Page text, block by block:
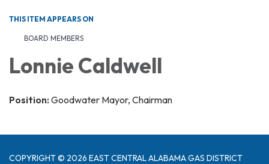
THIS ITEM APPEARS ON
BOARD MEMBERS
Lonnie Caldwell
Position: Goodwater Mayor, Chairman
COPYRIGHT © 2026 EAST CENTRAL ALABAMA GAS DISTRICT